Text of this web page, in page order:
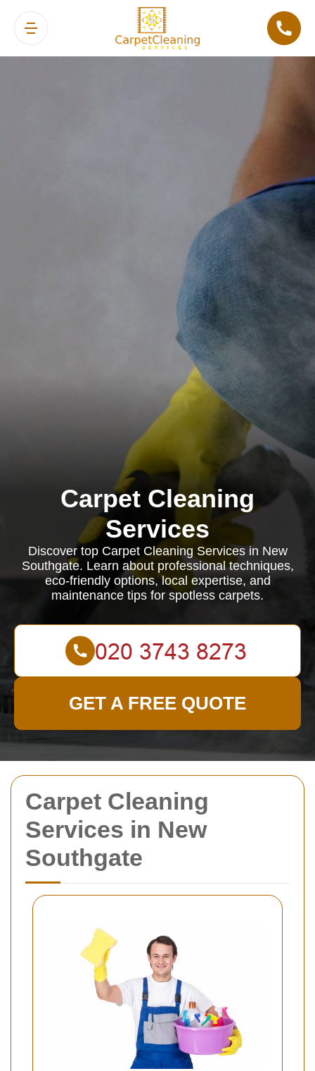
Carpet Cleaning
Services in New
Southgate
Carpet Cleaning
Services
Discover top Carpet Cleaning Services in New
Southgate. Learn about professional techniques,
eco-friendly options, local expertise, and
maintenance tips for spotless carpets.
GET A FREE QUOTE